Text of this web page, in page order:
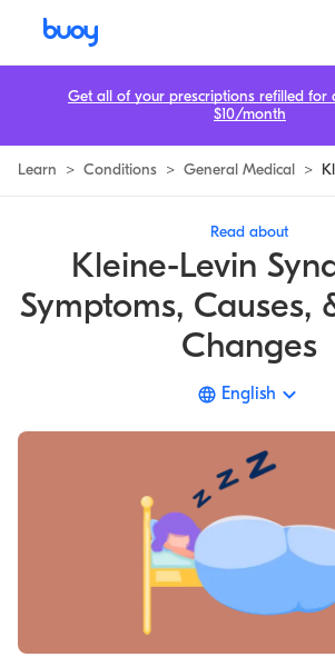
Learn > Conditions > General Medical >
Read about
Kleine-Levin
Symptoms, Causes,
Changes
English
Get all of your prescriptions refilled for
$10/month